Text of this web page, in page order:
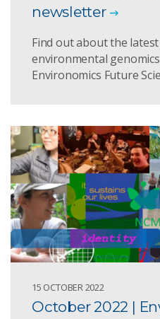
newsletter
Find out about the
environmental genomics
Environomics Future
15 OCTOBER 2022
October 2022 |